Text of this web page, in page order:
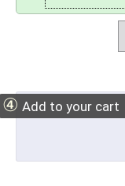
④ Add to your cart